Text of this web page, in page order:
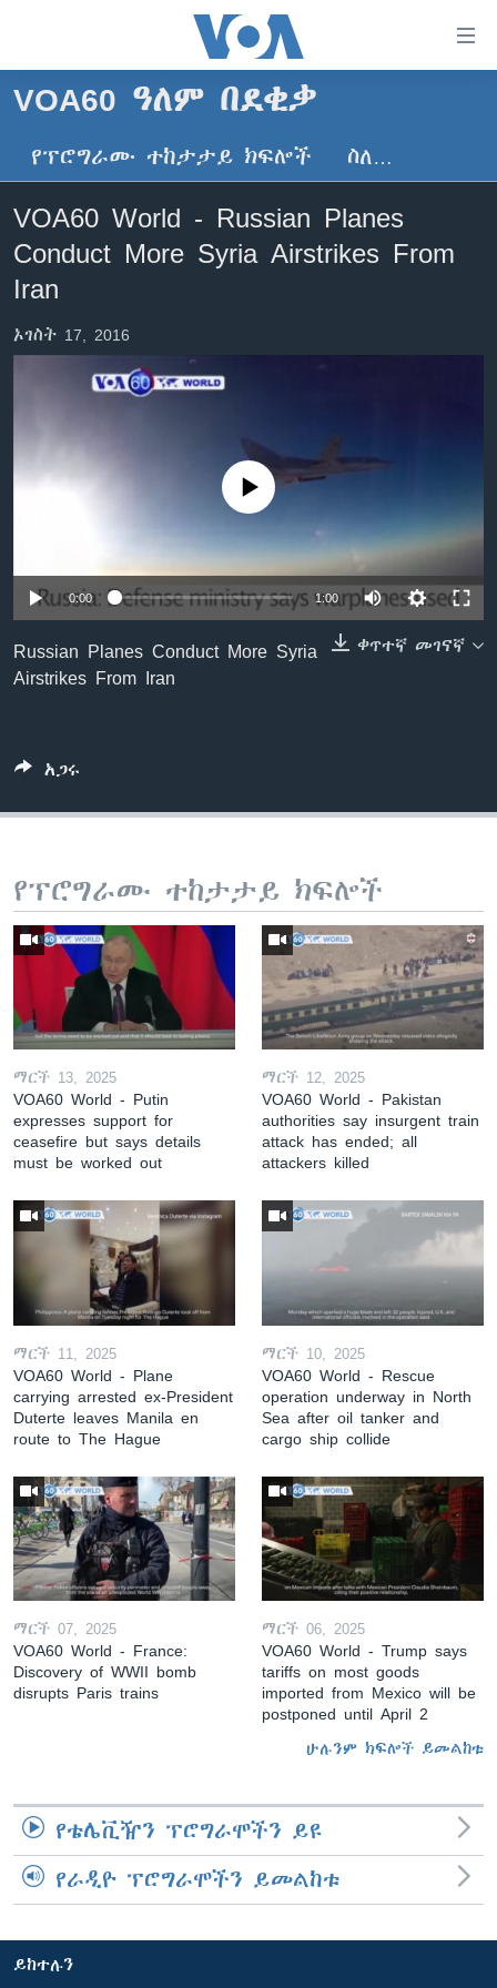
ማገናኛዎች
ዋናው
ይዘት
ወደ
ዋናው
ይዘት
እለፍ
ወደ
ዋናው
ዜና
ኢትዮጵያ
ኑሮ በጤንነት
ቪዲዮ
ክምችት
ይከተሉን
ቋንቋዎች
VOA60 ዓለም በደቂቃ
የፕሮግራሙ ተከታታይ ክፍሎች ስለ…
VOA60 World - Russian Planes
Conduct More Syria Airstrikes From
Iran
ኦገስት 17, 2016
No media source currently available
0:00 1:00
ቀጥተኛ መገናኛ
Russian Planes Conduct More Syria
Airstrikes From Iran
አጋሩ
የፕሮግራሙ ተከታታይ ክፍሎች
ማርች 13, 2025
VOA60 World - Putin
expresses support for
ceasefire but says details
must be worked out
ማርች 12, 2025
VOA60 World - Pakistan
authorities say insurgent train
attack has ended; all
attackers killed
ማርች 11, 2025
VOA60 World - Plane
carrying arrested ex-President
Duterte leaves Manila en
route to The Hague
ማርች 10, 2025
VOA60 World - Rescue
operation underway in North
Sea after oil tanker and
cargo ship collide
ማርች 07, 2025
VOA60 World - France:
Discovery of WWII bomb
disrupts Paris trains
ማርች 06, 2025
VOA60 World - Trump says
tariffs on most goods
imported from Mexico will be
postponed until April 2
ሁሉንም ክፍሎች ይመልከቱ
የቴሌቪዥን ፕሮግራሞችን ይዩ
የራዲዮ ፕሮግራሞችን ይመልከቱ
ይከተሉን